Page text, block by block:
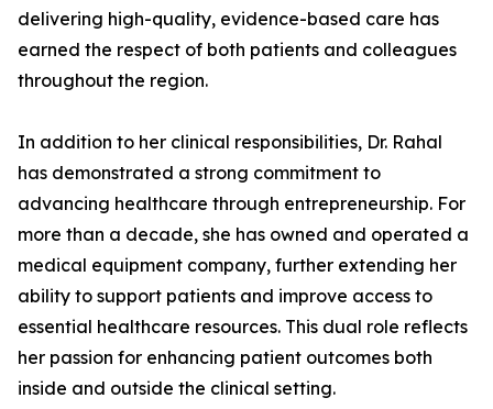
delivering high-quality, evidence-based care has
earned the respect of both patients and colleagues
throughout the region.
In addition to her clinical responsibilities, Dr. Rahal
has demonstrated a strong commitment to
advancing healthcare through entrepreneurship. For
more than a decade, she has owned and operated a
medical equipment company, further extending her
ability to support patients and improve access to
essential healthcare resources. This dual role reflects
her passion for enhancing patient outcomes both
inside and outside the clinical setting.